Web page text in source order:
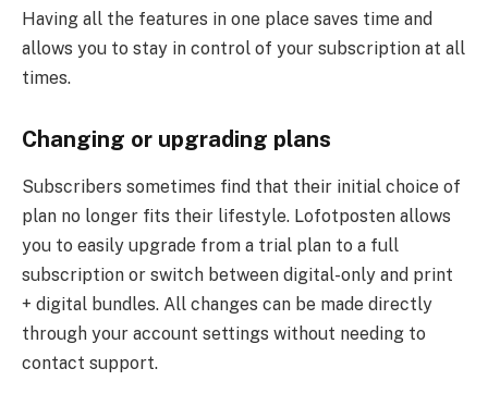
Having all the features in one place saves time and
allows you to stay in control of your subscription at all
times.
Changing or upgrading plans
Subscribers sometimes find that their initial choice of
plan no longer fits their lifestyle. Lofotposten allows
you to easily upgrade from a trial plan to a full
subscription or switch between digital-only and print
+ digital bundles. All changes can be made directly
through your account settings without needing to
contact support.